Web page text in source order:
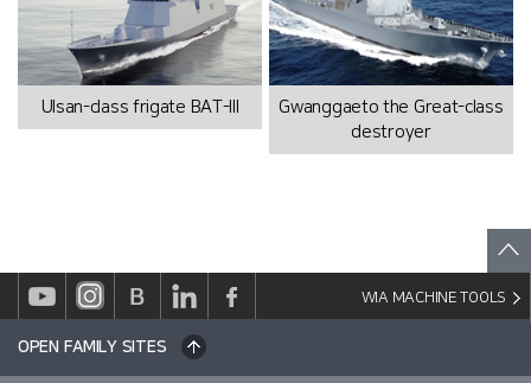
Ulsan-class frigate BAT-III
Gwanggaeto the Great-class
destroyer
WIA MACHINE TOOLS
OPEN FAMILY SITES